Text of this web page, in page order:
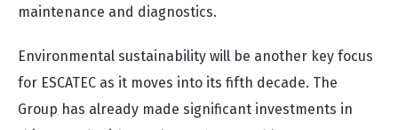
maintenance and diagnostics.
Environmental sustainability will be another key focus
for ESCATEC as it moves into its fifth decade. The
Group has already made significant investments in